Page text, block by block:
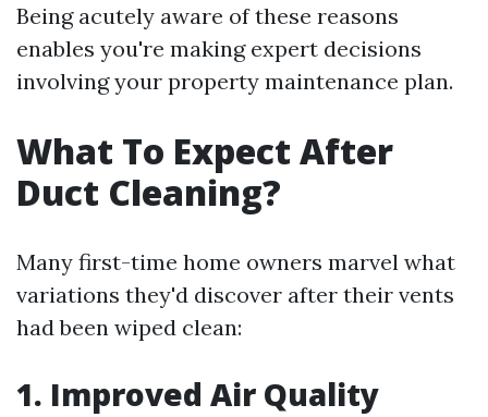
Being acutely aware of these reasons
enables you're making expert decisions
involving your property maintenance plan.
What To Expect After
Duct Cleaning?
Many first-time home owners marvel what
variations they'd discover after their vents
had been wiped clean:
1. Improved Air Quality